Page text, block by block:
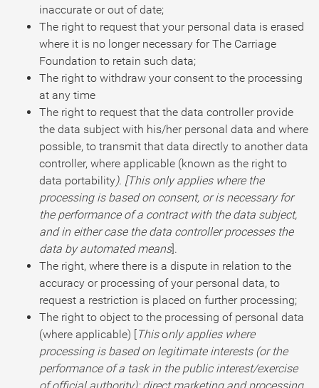
inaccurate or out of date;
The right to request that your personal data is erased
where it is no longer necessary for The Carriage
Foundation to retain such data;
The right to withdraw your consent to the processing
at any time
The right to request that the data controller provide
the data subject with his/her personal data and where
possible, to transmit that data directly to another data
controller, where applicable (known as the right to
data portability). [This only applies where the
processing is based on consent, or is necessary for
the performance of a contract with the data subject,
and in either case the data controller processes the
data by automated means].
The right, where there is a dispute in relation to the
accuracy or processing of your personal data, to
request a restriction is placed on further processing;
The right to object to the processing of personal data
(where applicable) [Thisonly applies where
processing is based on legitimate interests (or the
performance of a task in the public interest/exercise